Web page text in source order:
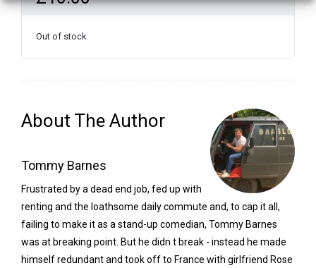
Out of stock
About The Author
Tommy Barnes
Frustrated by a dead end job, fed up with
renting and the loathsome daily commute and, to cap it all,
failing to make it as a stand-up comedian, Tommy Barnes
was at breaking point. But he didn t break - instead he made
himself redundant and took off to France with girlfriend Rose